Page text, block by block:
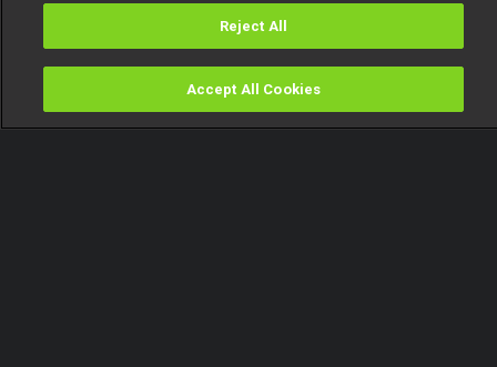
TV Guide
Reject All
Accept All Cookies